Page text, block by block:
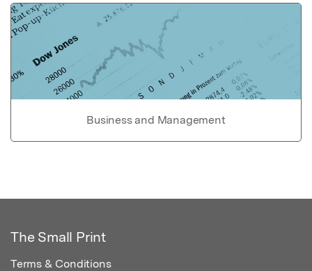
Business and Management
The Small Print
Terms & Conditions